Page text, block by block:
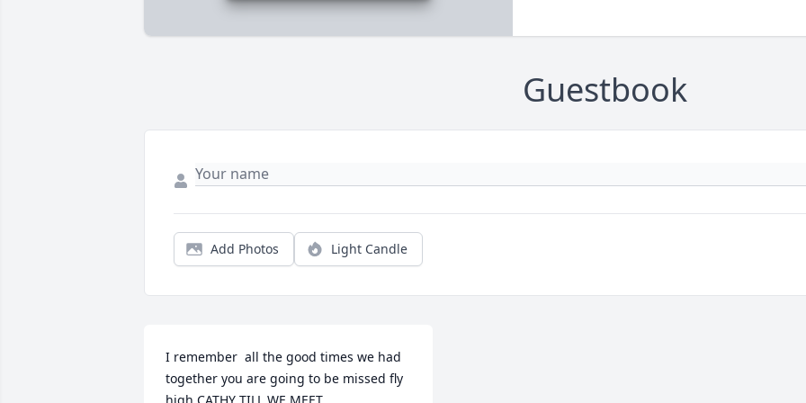
Guestbook
Add Photos Light Candle
I remember  all the good times we had
together you are going to be missed fly